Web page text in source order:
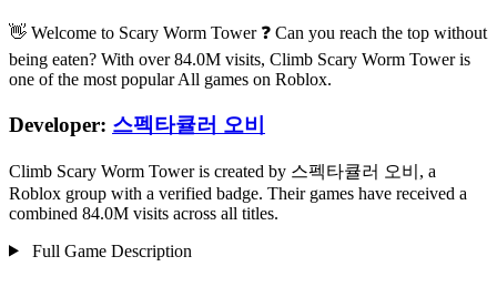
👋 Welcome to Scary Worm Tower ❓ Can you reach the top without
being eaten? With over 84.0M visits, Climb Scary Worm Tower is
one of the most popular All games on Roblox.
Developer: 스펙타큘러 오비
Climb Scary Worm Tower is created by 스펙타큘러 오비, a
Roblox group with a verified badge. Their games have received a
combined 84.0M visits across all titles.
Full Game Description